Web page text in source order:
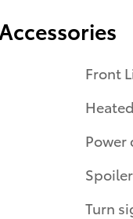
Front
Power
Spoiler
Turn